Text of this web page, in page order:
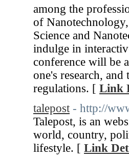
among the
of
Science and
indulge in
conference will be
one's research,
regulations. [ Link
talepost - http://
Talepost, is an
world, country,
lifestyle. [ Link